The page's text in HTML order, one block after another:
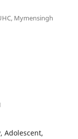
Mymensingh
Adolescent,